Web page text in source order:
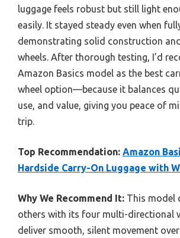
luggage feels robust but still light
easily. It stayed steady even when
demonstrating solid construction
wheels. After thorough testing, I’d
Amazon Basics model as the best
wheel option—because it balances
use, and value, giving you peace of
trip.
Top Recommendation: Amazon
Hardside Carry-On Luggage with
Why We Recommend It: This model
others with its four multi-directional
deliver smooth, silent movement